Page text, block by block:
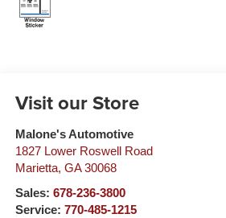
Visit our Store
Malone's Automotive
1827 Lower Roswell Road
Marietta, GA 30068
Sales: 678-236-3800
Service: 770-485-1215